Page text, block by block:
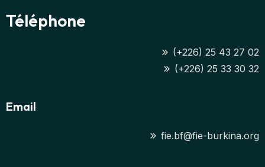
Téléphone
(+226) 25 43 27 02
(+226) 25 33 30 32
Email
fie.bf@fie-burkina.org